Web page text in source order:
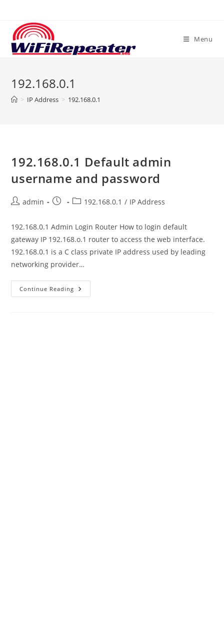
content
Menu
192.168.0.1
> IP Address > 192.168.0.1
192.168.0.1 Default admin
username and password
Postadmin
Post
Post192.168.0.1 / IP Address
192.168.0.1 Admin Login Router How to login default
gateway IP 192.168.o.1 router to access the web interface.
192.168.0.1 is a C class private IP address used by leading
networking provider…
Continue Reading 192.168.0.1
Default